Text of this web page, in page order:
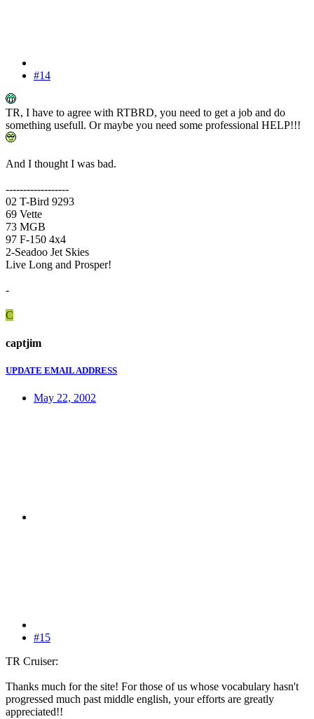
#14
TR, I have to agree with RTBRD, you need to get a job and do
something usefull. Or maybe you need some professional HELP!!!
And I thought I was bad.
------------------
02 T-Bird 9293
69 Vette
73 MGB
97 F-150 4x4
2-Seadoo Jet Skies
Live Long and Prosper!
-
C
captjim
UPDATE EMAIL ADDRESS
May 22, 2002
#15
TR Cruiser:
Thanks much for the site! For those of us whose vocabulary hasn't
progressed much past middle english, your efforts are greatly
appreciated!!